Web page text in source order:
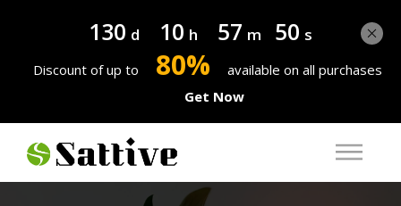
130 d 10 h 57 m 50 s
Discount of up to 80%
available on all purchases
Get Now